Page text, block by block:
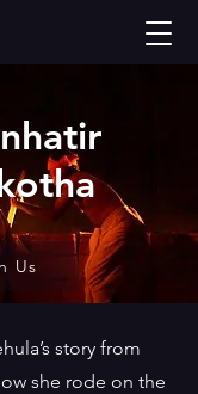
Us
story from
she rode on the